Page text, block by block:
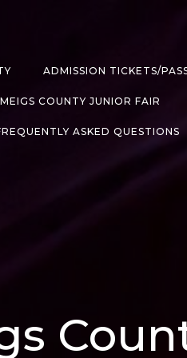
ADMISSION TICKETS/
MEIGS COUNTY JUNIOR FAIR
ASKED QUESTIONS